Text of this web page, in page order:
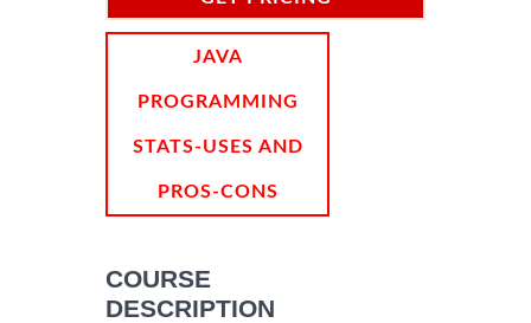
JAVA
PROGRAMMING
STATS-USES AND
PROS-CONS
COURSE
DESCRIPTION